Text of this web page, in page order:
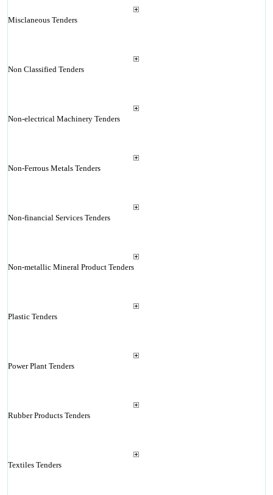
Misclaneous Tenders
Non Classified Tenders
Non-electrical Machinery Tenders
Non-Ferrous Metals Tenders
Non-financial Services Tenders
Non-metallic Mineral Product Tenders
Plastic Tenders
Power Plant Tenders
Rubber Products Tenders
Textiles Tenders